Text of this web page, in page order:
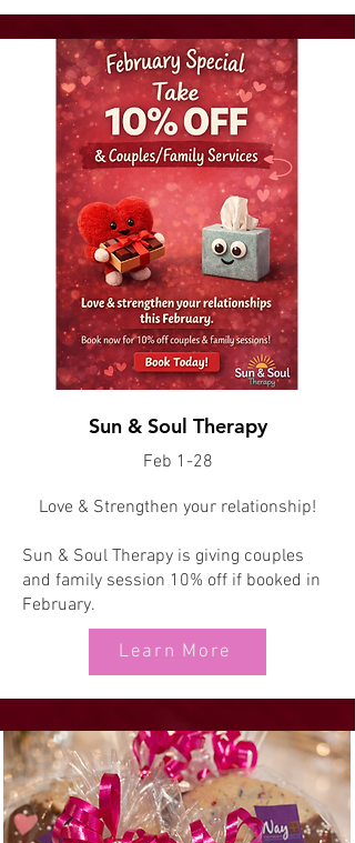
Sun & Soul Therapy
Feb 1-28
Love & Strengthen your relationship!
Sun & Soul Therapy is giving couples
and family session 10% off if booked in
February.
Learn More